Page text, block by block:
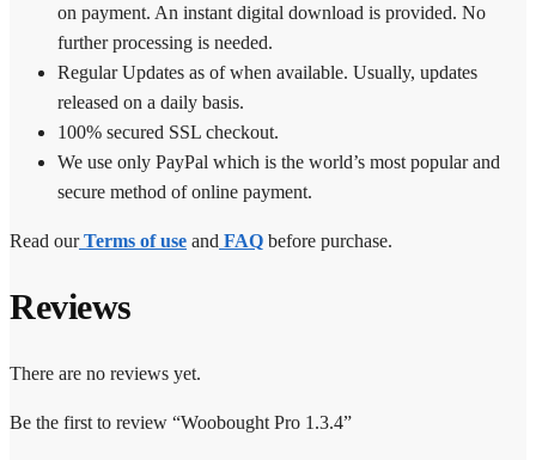
on payment. An instant digital download is provided. No
further processing is needed.
Regular Updates as of when available. Usually, updates
released on a daily basis.
100% secured SSL checkout.
We use only PayPal which is the world’s most popular and
secure method of online payment.
Read our Terms of use and FAQ before purchase.
Reviews
There are no reviews yet.
Be the first to review “Woobought Pro 1.3.4”